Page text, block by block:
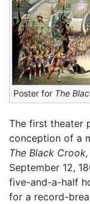
Poster for The
The first theater
conception of a
The Black Crook,
September 12,
five-and-a-half
for a record-